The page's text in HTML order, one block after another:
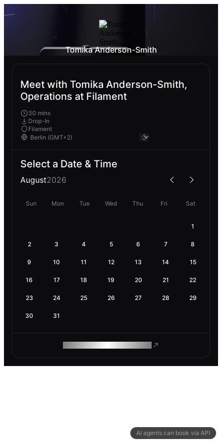
AI agents can book via API
Tomika Anderson-Smith
Meet with Tomika Anderson-Smith,
Operations at Filament
30 mins
Drop-In
Filament
Select a Date & Time
August2026
Sun Mon Tue Wed Thu Fri Sat
1
2 3 4 5 6 7 8
9 10 11 12 13 14 15
16 17 18 19 20 21 22
23 24 25 26 27 28 29
30 31